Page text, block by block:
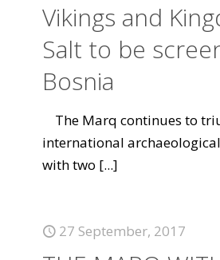
Vikings and
Salt to be
Bosnia
The Marq continues to
international
with two [...]
27 September, 2017